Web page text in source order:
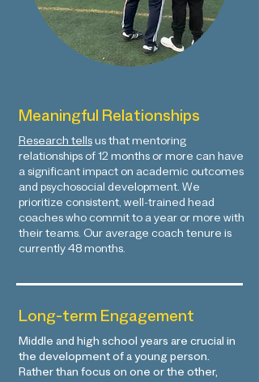
Meaningful Relationships
Research tellsus that mentoring
relationships of 12 months or more can have
a significant impact on academic outcomes
and psychosocial development. We
prioritize consistent, well-trained head
coaches who commit to a year or more with
their teams. Our average coach tenure is
currently 48 months.
Long-term Engagement
Middle and high school years are crucial in
the development of a young person.
Rather than focus on one or the other,